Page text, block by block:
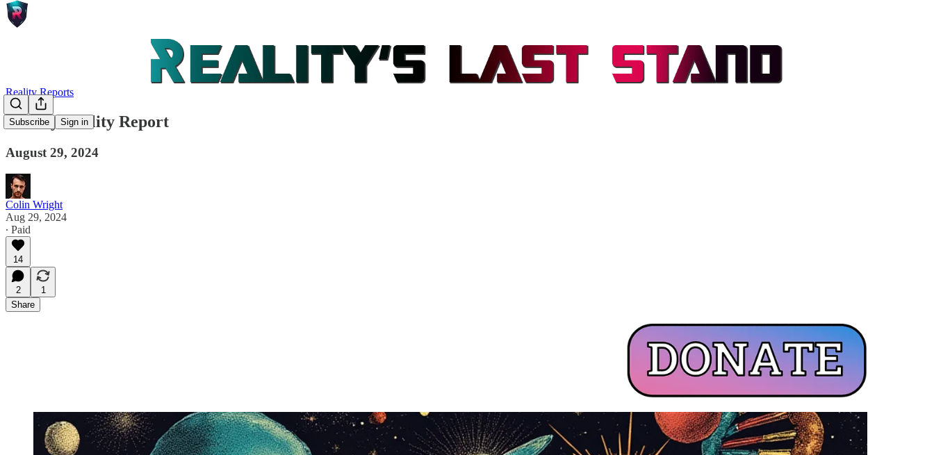
Subscribe Sign in
Reality Reports
Weekly Reality Report
August 29, 2024
Colin Wright
Aug 29, 2024
∙ Paid
14
2
1
Share